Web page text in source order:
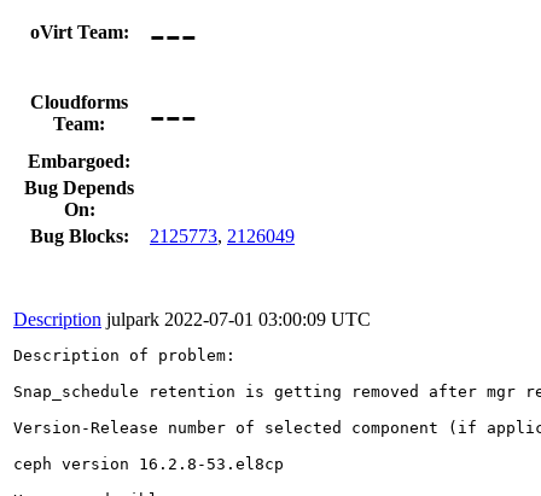
oVirt Team: ---
Cloudforms
Team:
---
Embargoed:
Bug Depends
On:
Bug Blocks:
2125773, 2126049
Description julpark 2022-07-01 03:00:09 UTC
Description of problem:
Snap_schedule retention is getting removed after mgr
Version-Release number of selected component (if
ceph version 16.2.8-53.el8cp